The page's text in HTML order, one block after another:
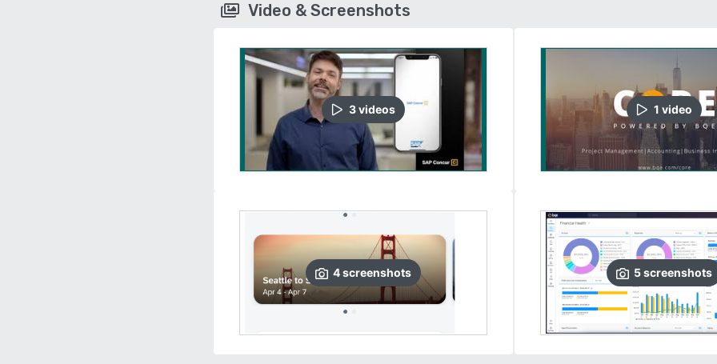
Video & Screenshots
3videos
4screenshots
1 video
5screenshots